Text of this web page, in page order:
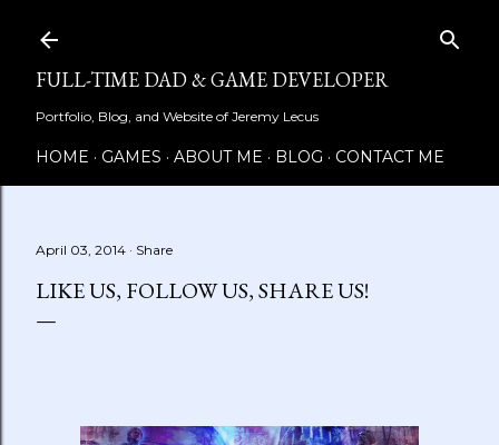
FULL-TIME DAD & GAME DEVELOPER
Portfolio, Blog, and Website of Jeremy Lecus
HOME GAMES ABOUT ME BLOG CONTACT ME
April 03, 2014 Share
LIKE US, FOLLOW US, SHARE US!